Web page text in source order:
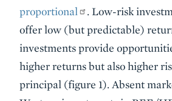
proportional
. Low-risk
offer low (but predictable)
investments provide
higher returns but also higher
principal (figure 1). Absent